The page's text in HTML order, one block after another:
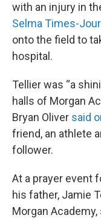
with an injury in
Selma Times-
onto the field to
hospital.
Tellier was “a
halls of Morgan
Bryan Oliver said
friend, an athlete
follower.
At a prayer event
his father, Jamie
Morgan